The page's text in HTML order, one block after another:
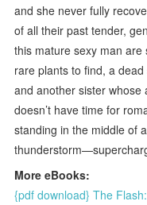
and she never fully
of all their past tender,
this mature sexy man
rare plants to find, a
and another sister whose
doesn’t have time for
standing in the middle of
More eBooks:
{pdf download} The